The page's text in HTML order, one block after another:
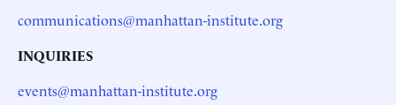
communications@manhattan-institute.org
INQUIRIES
events@manhattan-institute.org